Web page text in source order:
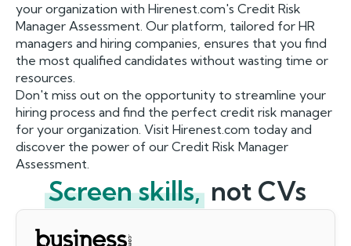
your organization with Hirenest.com's Credit Risk
Manager Assessment. Our platform, tailored for HR
managers and hiring companies, ensures that you find
the most qualified candidates without wasting time or
resources.
Don't miss out on the opportunity to streamline your
hiring process and find the perfect credit risk manager
for your organization. Visit Hirenest.com today and
discover the power of our Credit Risk Manager
Assessment.
Screen skills, not CVs